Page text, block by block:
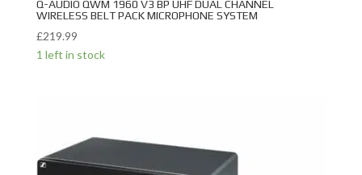
Q-AUDIO QWM 1960 V3 BP UHF DUAL CHANNEL
WIRELESS BELT PACK MICROPHONE SYSTEM
£219.99
1 left in stock